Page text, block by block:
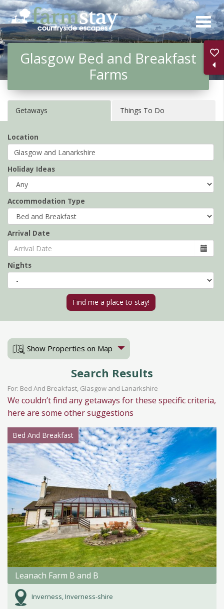
Skip
to
main
content
Glasgow Bed and Breakfast
Farms
Getaways Things To Do
Location
Holiday Ideas
Accommodation Type
Arrival Date
Nights
Show Properties on Map
Search Results
For: Bed And Breakfast, Glasgow and Lanarkshire
We couldn’t find any getaways for these specific criteria,
here are some other suggestions
Bed And Breakfast
Leanach Farm B and B
Inverness, Inverness-shire